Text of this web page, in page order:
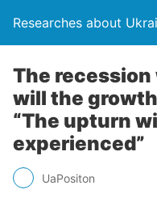
Researches about
The recession
will the
“The upturn
experienced”
UaPositon